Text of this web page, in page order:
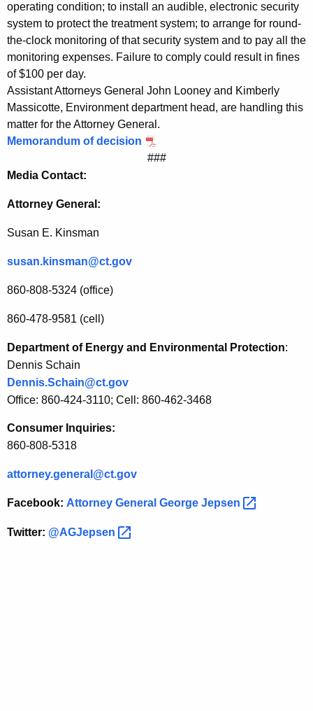
O
r
d
e
r
f
o
r
B
i
d
g
e
o
r
t
S
i
t
e
operating condition; to install an audible, electronic security
system to protect the treatment system; to arrange for round-
the-clock monitoring of that security system and to pay all the
monitoring expenses. Failure to comply could result in fines
of $100 per day.
Assistant Attorneys General John Looney and Kimberly
Massicotte, Environment department head, are handling this
matter for the Attorney General.
Memorandum of decision
###
Media Contact:
Attorney General:
Susan E. Kinsman
susan.kinsman@ct.gov
860-808-5324 (office)
860-478-9581 (cell)
Department of Energy and Environmental Protection:
Dennis Schain
Dennis.Schain@ct.gov
Office: 860-424-3110; Cell: 860-462-3468
Consumer Inquiries:
860-808-5318
attorney.general@ct.gov
Facebook: Attorney General George Jepsen
Twitter: @AGJepsen